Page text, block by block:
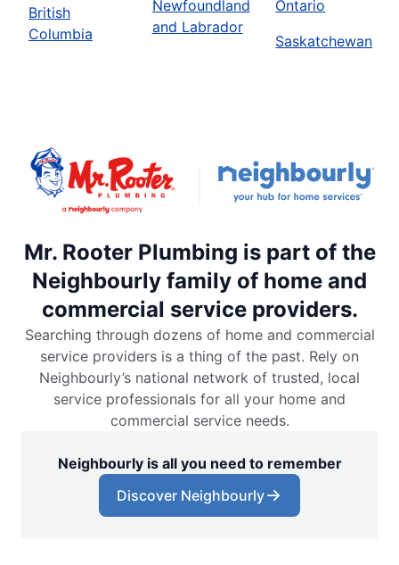
British
Columbia
Newfoundland
and Labrador
Ontario
Saskatchewan
Mr. Rooter Plumbing is part of the
Neighbourly family of home and
commercial service providers.
Searching through dozens of home and commercial
service providers is a thing of the past. Rely on
Neighbourly’s national network of trusted, local
service professionals for all your home and
commercial service needs.
Neighbourly is all you need to remember
Discover Neighbourly